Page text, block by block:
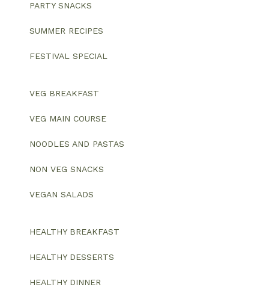
PARTY SNACKS
SUMMER RECIPES
FESTIVAL SPECIAL
VEG BREAKFAST
VEG MAIN COURSE
NOODLES AND PASTAS
NON VEG SNACKS
VEGAN SALADS
HEALTHY BREAKFAST
HEALTHY DESSERTS
HEALTHY DINNER